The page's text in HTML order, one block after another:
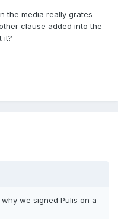
the media really grates
clause added into the
it?
we signed Pulis on a